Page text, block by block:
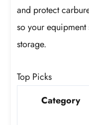
and protect
so your
storage.
Top Picks
Category